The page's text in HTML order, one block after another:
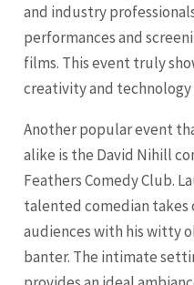
and industry
performances and
films. This event truly
creativity and
Another popular event
alike is the David Nihill
Feathers Comedy Club.
talented comedian
audiences with his witty
banter. The intimate